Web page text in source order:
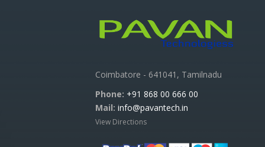
Coimbatore - 641041, Tamilnadu
Phone: +91 868 00 666 00
Mail: info@pavantech.in
View Directions